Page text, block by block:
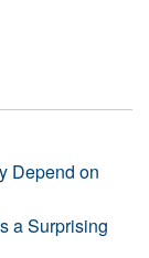
Depend on
a Surprising